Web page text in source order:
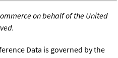
on behalf of the United
Data is governed by the